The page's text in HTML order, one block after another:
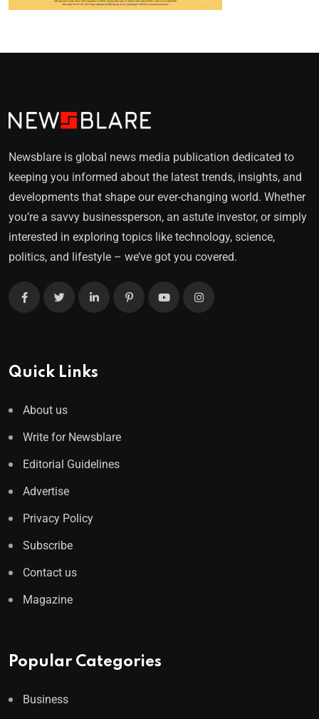
Newsblare is global news media publication dedicated to
keeping you informed about the latest trends, insights, and
developments that shape our ever-changing world. Whether
you’re a savvy businessperson, an astute investor, or simply
interested in exploring topics like technology, science,
politics, and lifestyle – we’ve got you covered.
Quick Links
About us
Write for Newsblare
Editorial Guidelines
Advertise
Privacy Policy
Subscribe
Contact us
Magazine
Popular Categories
Business